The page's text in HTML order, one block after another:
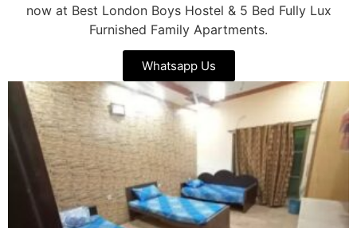
now at Best London Boys Hostel & 5 Bed Fully Lux
Furnished Family Apartments.
Whatsapp Us